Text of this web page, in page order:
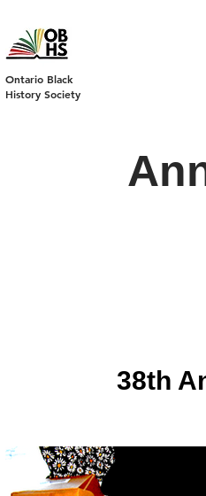
Ontario Black
History Society
38th